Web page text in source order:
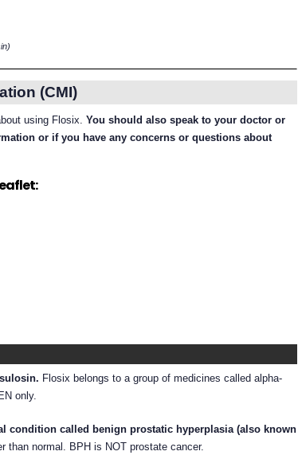
(CMI)
using Flosix.You should also speak to your doctor or
or if you have any concerns or questions about
Flosix belongs to a group of medicines called alpha-
only.
condition called benign prostatic hyperplasia (also known
than normal. BPH is NOT prostate cancer.